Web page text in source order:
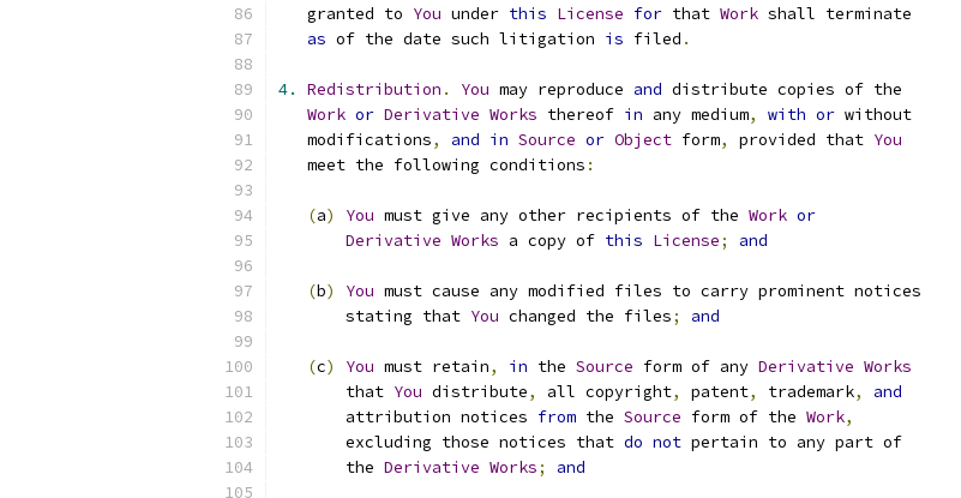
   granted to
You under this License for that Work shall terminate
as of the date such litigation is filed .
4. Redistribution . You may reproduce and distribute copies of the
Work or Derivative Works thereof in any medium, with or without
   modifications
, and in Source or Object form, provided that You
   meet the following conditions
:
(a) You must give any other recipients of the Work or
Derivative Works a copy of this License; and
(b) You must cause any modified files to carry prominent notices
       stating that
You changed the files; and
(c) You must retain, in the Source form of any Derivative Works
       that
You distribute, all copyright, patent, trademark,
and
       attribution notices
from the Source form of the Work,
       excluding those notices that
do not pertain to any part of
       the
Derivative Works; and